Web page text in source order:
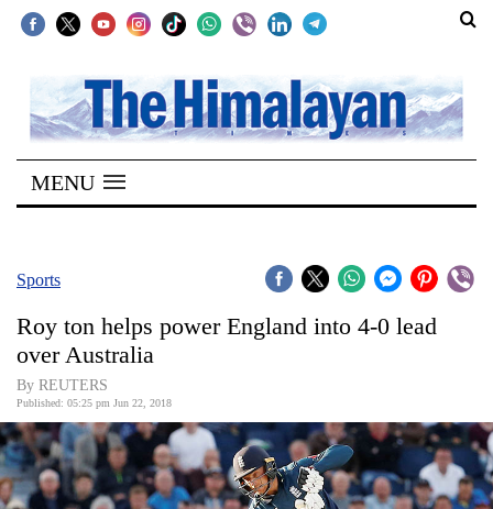
SECTIONS
Home
Kathmandu
Covid
World
Opinion
Business
MENU
Sports
Roy ton helps power England into 4-0 lead
over Australia
By REUTERS
Published: 05:25 pm Jun 22, 2018